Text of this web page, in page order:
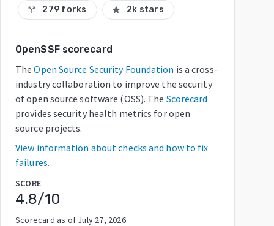
call_split 279 forks star 2k stars
OpenSSF scorecard
The Open Source Security Foundation is a cross-
industry collaboration to improve the security
of open source software (OSS). The Scorecard
provides security health metrics for open
source projects.
View information about checks and how to fix
failures.
SCORE
4.8/10
Scorecard as of July 27, 2026.